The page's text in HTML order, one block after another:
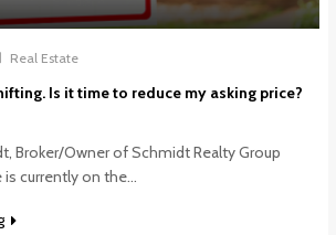
Real Estate
Is it time to reduce my asking price?
Broker/Owner of Schmidt Realty Group
currently on the...